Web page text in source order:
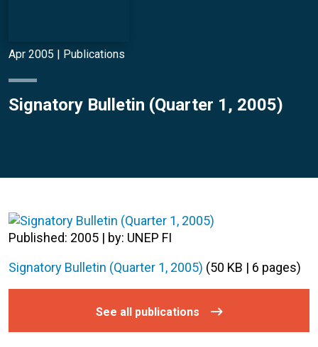
Apr 2005 | Publications
Signatory Bulletin (Quarter 1, 2005)
Published: 2005 | by: UNEP FI
Signatory Bulletin (Quarter 1, 2005) (50 KB | 6 pages)
See all publications